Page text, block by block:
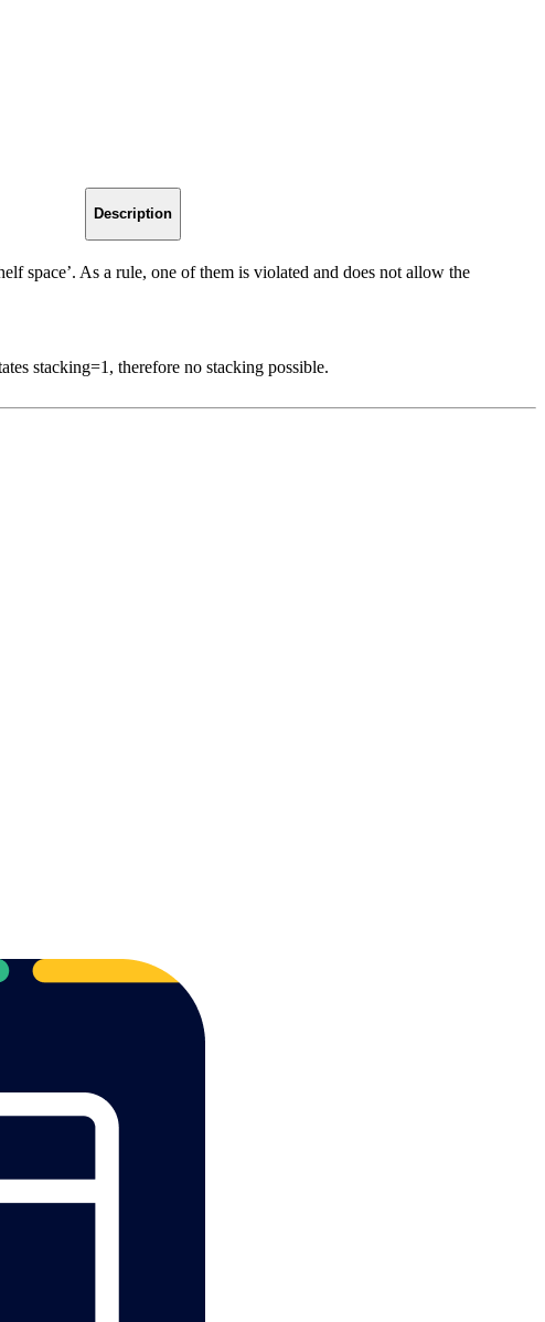
Description
space’. As a rule, one of them is violated and does not allow the
stacking=1, therefore no stacking possible.